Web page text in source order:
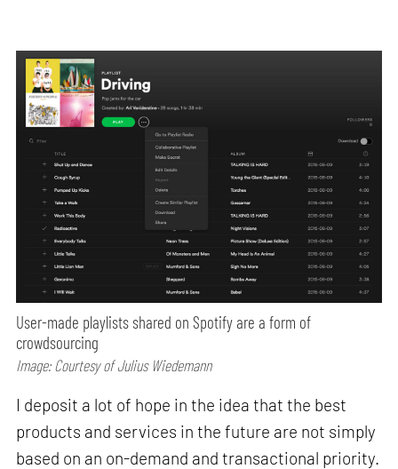
User-made playlists shared on Spotify are a form of
crowdsourcing
Image: Courtesy of Julius Wiedemann
I deposit a lot of hope in the idea that the best
products and services in the future are not simply
based on an on-demand and transactional priority.